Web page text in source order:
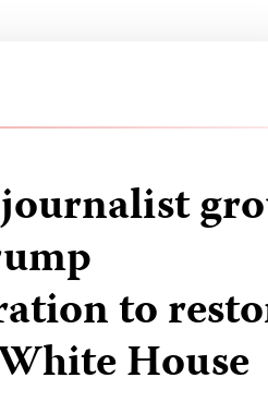
journalist
to
House